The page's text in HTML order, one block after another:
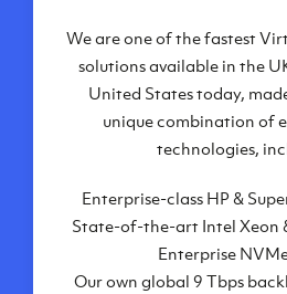
Our Virtual Private
available within some of
London,
Amsterdam,
Frankfurt,
New York
Ashburn,
We are one of the fastest
solutions available in the
United States today,
unique combination of
technologies,
Enterprise-class HP &
State-of-the-art Intel Xeon
Enterprise
Our own global 9 Tbps